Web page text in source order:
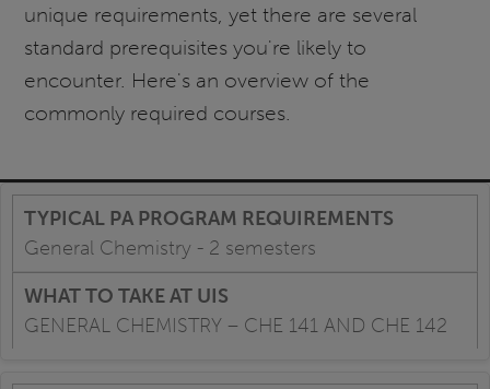
unique requirements, yet there are several
standard prerequisites you're likely to
encounter. Here's an overview of the
commonly required courses.
General Chemistry - 2 semesters
GENERAL CHEMISTRY – CHE 141 AND CHE 142